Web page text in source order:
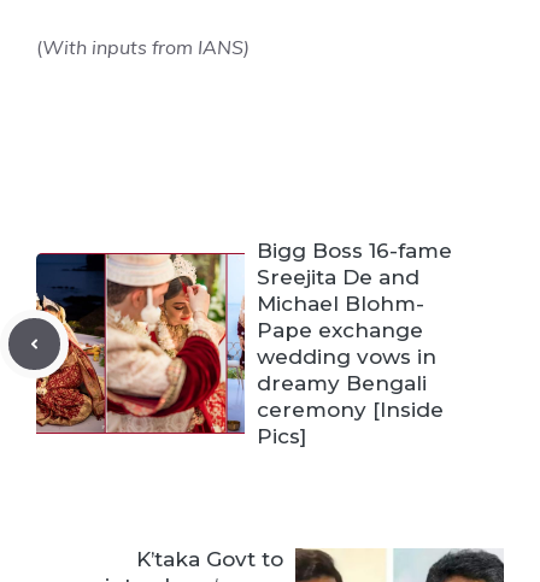
(With inputs from IANS)
Bigg Boss 16-fame
Sreejita De and
Michael Blohm-
Pape exchange
wedding vows in
dreamy Bengali
ceremony [Inside
Pics]
K’taka Govt to